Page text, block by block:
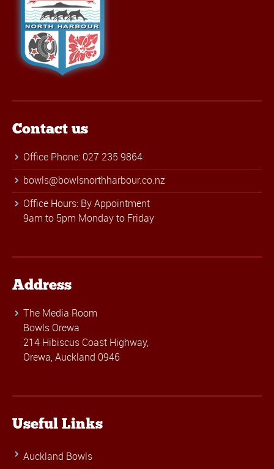
Contact us
Office Phone: 027 235 9864
bowls@bowlsnorthharbour.co.nz
Office Hours: By Appointment
9am to 5pm Monday to Friday
Address
The Media Room
Bowls Orewa
214 Hibiscus Coast Highway,
Orewa, Auckland 0946
Useful Links
Auckland Bowls